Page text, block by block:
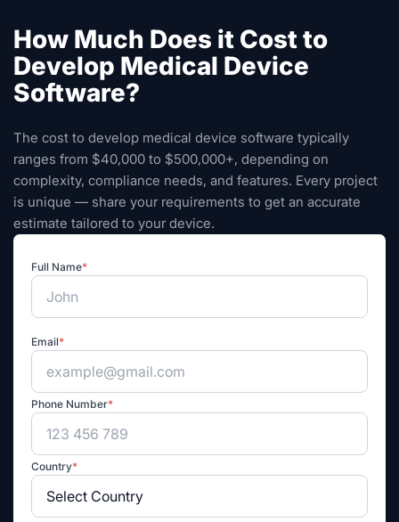
How Much Does it Cost to
Develop Medical Device
Software?
The cost to develop medical device software typically
ranges from $40,000 to $500,000+, depending on
complexity, compliance needs, and features. Every project
is unique — share your requirements to get an accurate
estimate tailored to your device.
Full Name*
Email*
Phone Number*
Country*